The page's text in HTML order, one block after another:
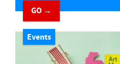
GO →
Events